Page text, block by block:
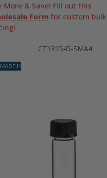
More & Save! Fill out this
Form for custom bulk
CT131545-SMA4
MADE IN USA